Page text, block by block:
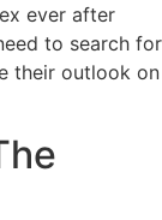
ever after
to search for
their outlook on